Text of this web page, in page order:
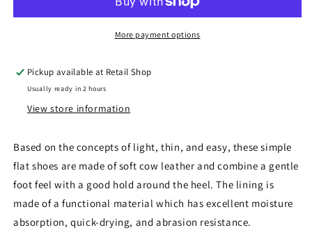
More payment options
Pickup available at Retail Shop
Usually ready in 2 hours
View store information
Based on the concepts of light, thin, and easy, these simple
flat shoes are made of soft cow leather and combine a gentle
foot feel with a good hold around the heel. The lining is
made of a functional material which has excellent moisture
absorption, quick-drying, and abrasion resistance.